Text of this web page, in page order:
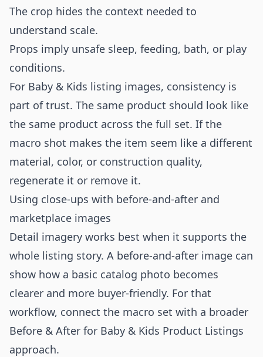
The crop hides the context needed to
understand scale.
Props imply unsafe sleep, feeding, bath, or play
conditions.
For Baby & Kids listing images, consistency is
part of trust. The same product should look like
the same product across the full set. If the
macro shot makes the item seem like a different
material, color, or construction quality,
regenerate it or remove it.
Using close-ups with before-and-after and
marketplace images
Detail imagery works best when it supports the
whole listing story. A before-and-after image can
show how a basic catalog photo becomes
clearer and more buyer-friendly. For that
workflow, connect the macro set with a broader
Before & After for Baby & Kids Product Listings
approach.